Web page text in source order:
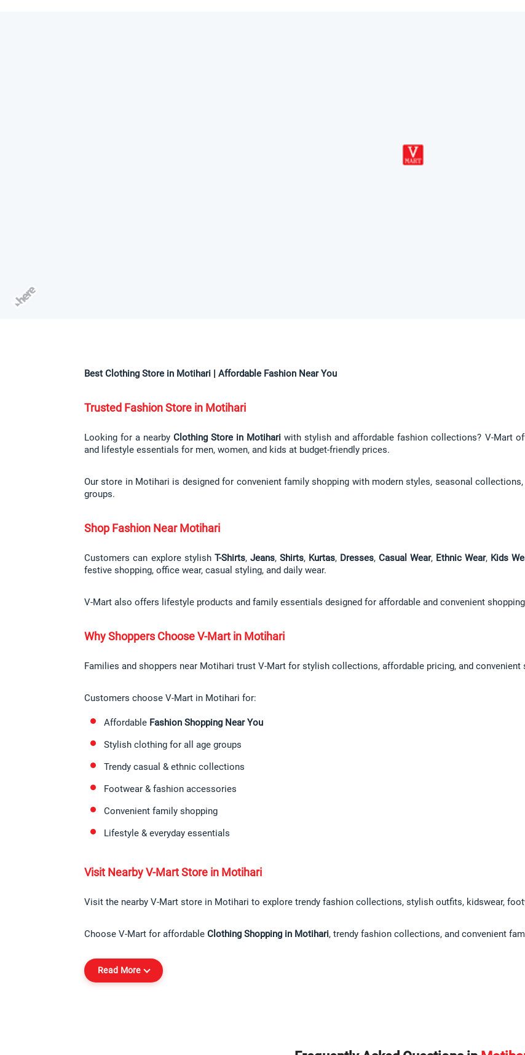
Best Clothing Store in Motihari | Affordable Fashion Near You
Trusted Fashion Store in Motihari
Looking for a nearby Clothing Store in Motihari with stylish and affordable fashion collections? V-Mart
and lifestyle essentials for men, women, and kids at budget-friendly prices.
Our store in Motihari is designed for convenient family shopping with modern styles, seasonal
groups.
Shop Fashion Near Motihari
Customers can explore stylish T-Shirts, Jeans, Shirts, Kurtas, Dresses, Casual Wear, Ethnic Wear, Kids
festive shopping, office wear, casual styling, and daily wear.
V-Mart also offers lifestyle products and family essentials designed for affordable and convenient
Why Shoppers Choose V-Mart in Motihari
Families and shoppers near Motihari trust V-Mart for stylish collections, affordable pricing, and
Customers choose V-Mart in Motihari for:
Affordable Fashion Shopping Near You
Stylish clothing for all age groups
Trendy casual & ethnic collections
Footwear & fashion accessories
Convenient family shopping
Lifestyle & everyday essentials
Visit Nearby V-Mart Store in Motihari
Visit the nearby V-Mart store in Motihari to explore trendy fashion collections, stylish outfits, kidswear,
Choose V-Mart for affordable Clothing Shopping in Motihari, trendy fashion collections, and convenient
Read More